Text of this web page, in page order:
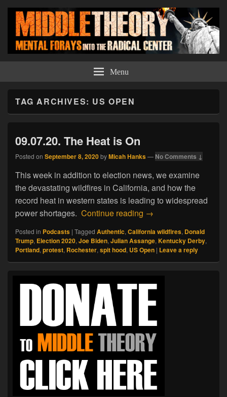
Middle Theory Menu
TAG ARCHIVES: US OPEN
09.07.20. The Heat is On
Posted on September 8, 2020byMicah Hanks— No Comments ↓
This week in addition to election news, we examine
the devastating wildfires in California, and how the
record heat in western states is leading to widespread
power shortages. Continue reading 09.07.20. The Heat is
→
Posted in Podcasts | Tagged Authentic, California wildfires, Donald
Trump, Election 2020, Joe Biden, Julian Assange, Kentucky Derby,
Portland, protest, Rochester, spit hood, US Open | Leave a reply
Sidebar